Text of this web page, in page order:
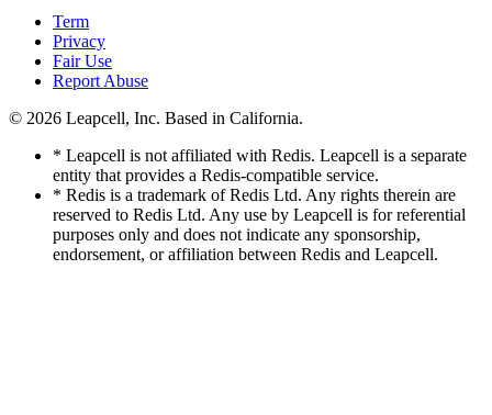
Term
Privacy
Fair Use
Report Abuse
© 2026 Leapcell, Inc. Based in California.
* Leapcell is not affiliated with Redis. Leapcell is a separate
entity that provides a Redis-compatible service.
* Redis is a trademark of Redis Ltd. Any rights therein are
reserved to Redis Ltd. Any use by Leapcell is for referential
purposes only and does not indicate any sponsorship,
endorsement, or affiliation between Redis and Leapcell.